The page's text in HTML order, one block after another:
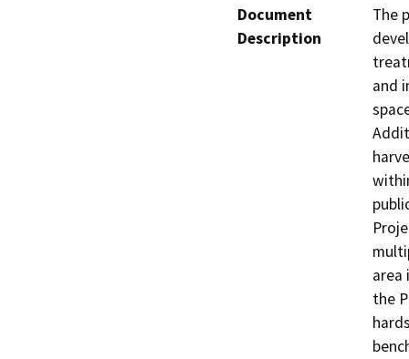
Document
Description
The
and
area
the